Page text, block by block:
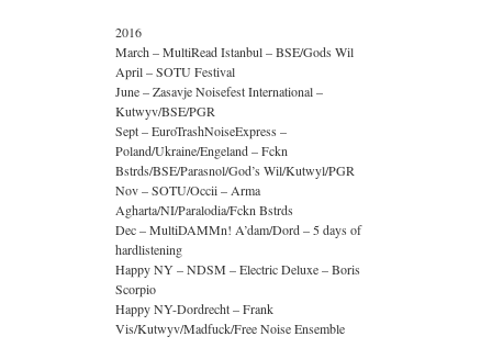
2016
March – MultiRead Istanbul – BSE/Gods Wil
April – SOTU Festival
June – Zasavje Noisefest International –
Kutwyv/BSE/PGR
Sept – EuroTrashNoiseExpress –
Poland/Ukraine/Engeland – Fckn
Bstrds/BSE/Parasnol/God’s Wil/Kutwyl/PGR
Nov – SOTU/Occii – Arma
Agharta/NI/Paralodia/Fckn Bstrds
Dec – MultiDAMMn! A’dam/Dord – 5 days of
hardlistening
Happy NY – NDSM – Electric Deluxe – Boris
Scorpio
Happy NY-Dordrecht – Frank
Vis/Kutwyv/Madfuck/Free Noise Ensemble